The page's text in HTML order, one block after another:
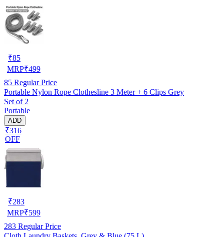
₹85
MRP₹499
85 Regular Price
Portable Nylon Rope Clothesline 3 Meter + 6 Clips Grey
Set of 2
Portable
ADD
₹316
OFF
₹283
MRP₹599
283 Regular Price